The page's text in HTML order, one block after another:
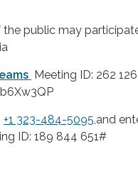
the public may
Meeting ID: 262
+1 323-484-5095,and
ID: 189 844 651#